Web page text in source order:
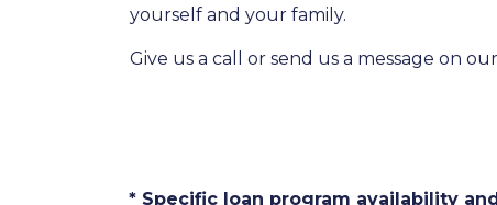
yourself and your family.
Give us a call or send us a message on
* Specific loan program availability